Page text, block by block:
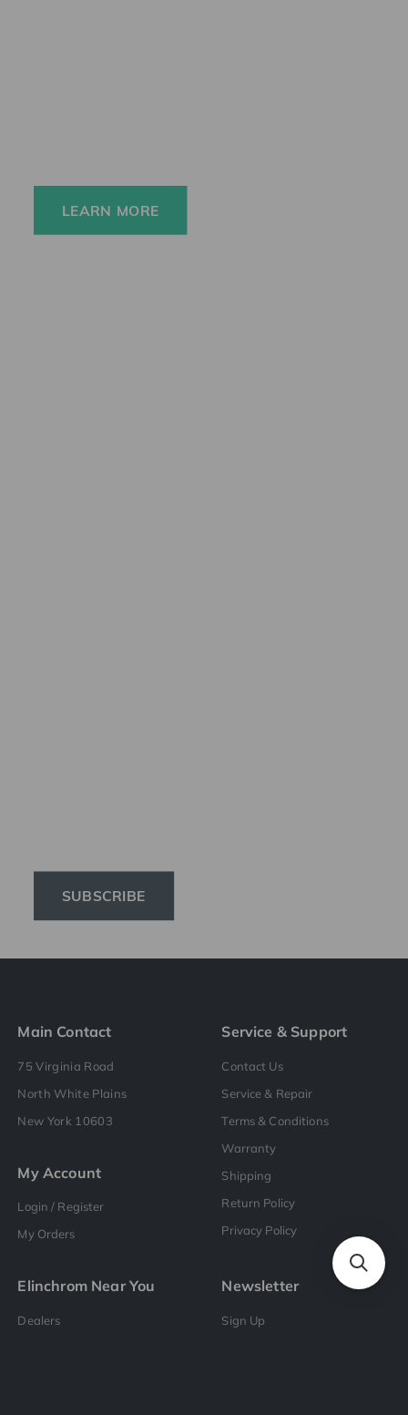
SUBSCRIBE
LEARN MORE
Main Contact
75 Virginia Road
North White Plains
New York 10603
Service & Support
Contact Us
Service & Repair
Terms & Conditions
Warranty
Shipping
Return Policy
Privacy Policy
My Account
Login / Register
My Orders
Elinchrom Near You
Dealers
Newsletter
Sign Up